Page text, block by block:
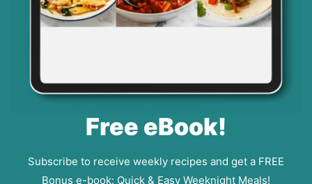
Free eBook!
Subscribe to receive weekly recipes and get a FREE
Bonus e-book: Quick & Easy Weeknight Meals!